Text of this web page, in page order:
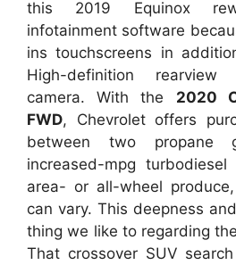
this 2019 Equinox
infotainment software
ins touchscreens in
High-definition rearview
camera. With the 2020
FWD, Chevrolet offers
between two propane
increased-mpg
area- or all-wheel
can vary. This deepness
thing we like to regarding
That crossover SUV